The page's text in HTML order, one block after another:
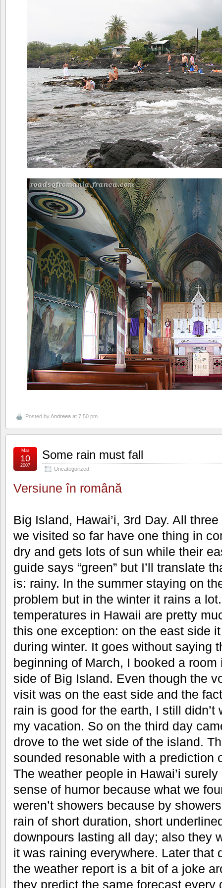
Posted byAndreea at 7:50 pm
Some rain must fall
Uncategorized
Mar
10
2007
Versiune în română
Big Island, Hawai’i, 3rd Day. All
we visited so far have one thing in
dry and gets lots of sun while their
guide says “green” but I’ll translate
is: rainy. In the summer staying on
problem but in the winter it rains a
temperatures in Hawaii are pretty
this one exception: on the east side
during winter. It goes without saying
beginning of March, I booked a
side of Big Island. Even though the
visit was on the east side and the
rain is good for the earth, I still
my vacation. So on the third day
drove to the wet side of the island.
sounded resonable with a prediction
The weather people in Hawai’i
sense of humor because what we
weren’t showers because by
rain of short duration, short
downpours lasting all day; also they
it was raining everywhere. Later that
the weather report is a bit of a joke
they predict the same forecast every